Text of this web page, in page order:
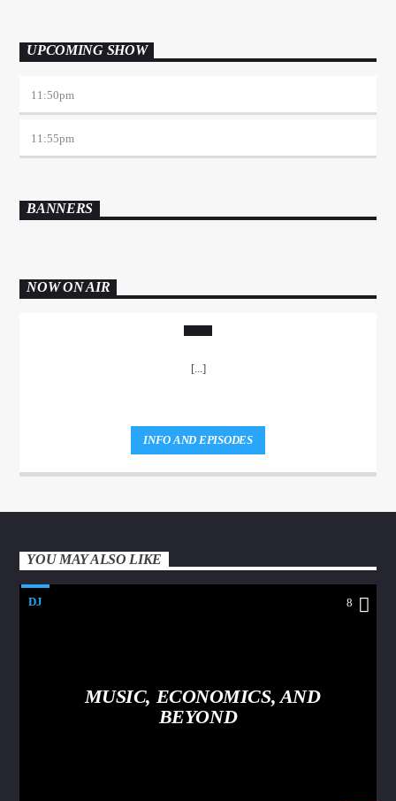
UPCOMING SHOW
11:50pm
11:55pm
BANNERS
NOW ON AIR
[...]
INFO AND EPISODES
YOU MAY ALSO LIKE
DJ 8
MUSIC, ECONOMICS, AND
BEYOND